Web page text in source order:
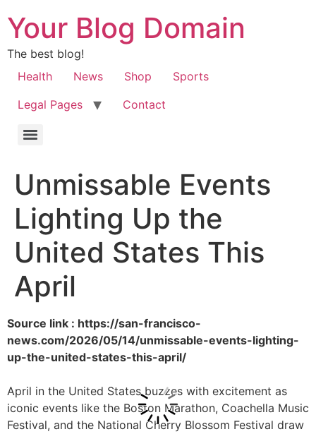
Your Blog Domain
The best blog!
Health
News Shop
Sports
Legal Pages
Contact
Unmissable Events
Lighting Up the
United States This
April
Source link : https://san-francisco-
news.com/2026/05/14/unmissable-events-lighting-
up-the-united-states-this-april/
April in the United States buzzes with excitement as
iconic events like the Boston Marathon, Coachella Music
Festival, and the National Cherry Blossom Festival draw